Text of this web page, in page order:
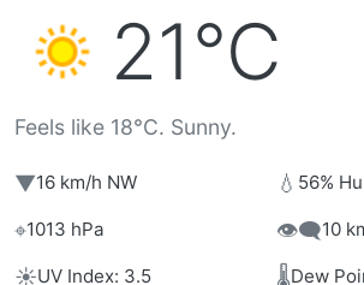
21°C
Feels like 18°C. Sunny.
▼16 km/h NW 💧 56%
⌖1013 hPa 👁️‍🗨️10
☀️UV Index: 3.5 🌡️Dew